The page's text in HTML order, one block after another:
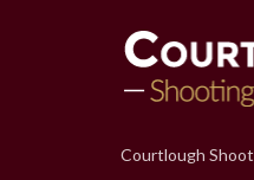
Courtlough